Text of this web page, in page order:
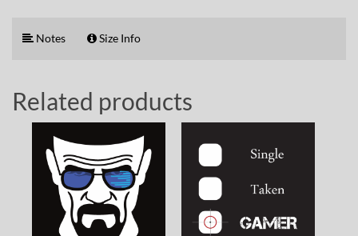
Notes Size Info
Related products